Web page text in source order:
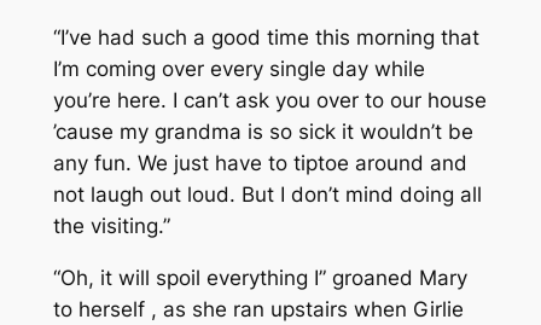
“I’ve had such a good time this morning that
I’m coming over every single day while
you’re here. I can’t ask you over to our house
’cause my grandma is so sick it wouldn’t be
any fun. We just have to tiptoe around and
not laugh out loud. But I don’t mind doing all
the visiting.”
“Oh, it will spoil everything I” groaned Mary
to herself , as she ran upstairs when Girlie